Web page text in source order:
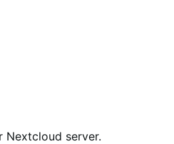
server.